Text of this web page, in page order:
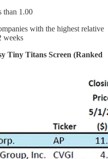
than 1.00
with the highest relative
weeks
Tiny Titans Screen (Ranked